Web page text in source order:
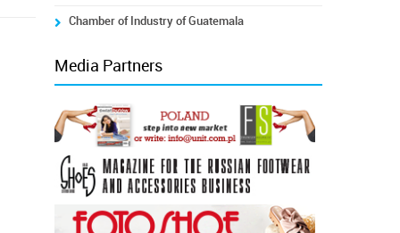
Chamber of Industry of Guatemala
Media Partners